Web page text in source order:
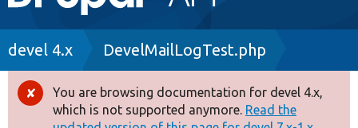
navigation
Drupal 8+
Breadcrumb
devel 4.x DevelMailLogTest.php
Error
You are browsing documentation for devel 4.x,
which is not supported anymore. Read the